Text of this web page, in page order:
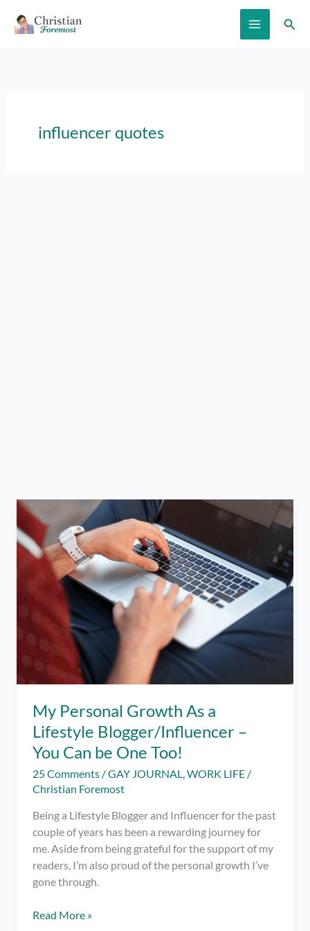
influencer quotes
My Personal Growth As a
Lifestyle Blogger/Influencer –
You Can be One Too!
25 Comments /GAY JOURNAL,WORK LIFE /
Christian Foremost
Being a Lifestyle Blogger and Influencer for the past
couple of years has been a rewarding journey for
me. Aside from being grateful for the support of my
readers, I’m also proud of the personal growth I’ve
gone through.
My
Read More »